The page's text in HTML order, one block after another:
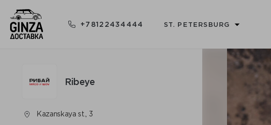
+78122434444 ST. PETERSBURG
Ribeye
Kazanskaya st., 3